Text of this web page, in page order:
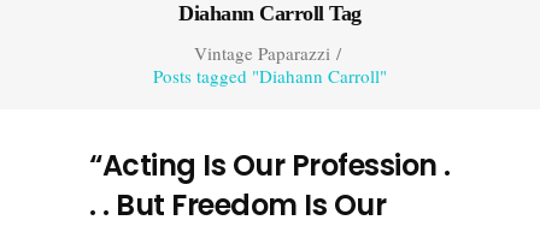
Diahann Carroll Tag
Vintage Paparazzi/
Posts tagged "Diahann Carroll"
“Acting Is Our Profession .
. . But Freedom Is Our